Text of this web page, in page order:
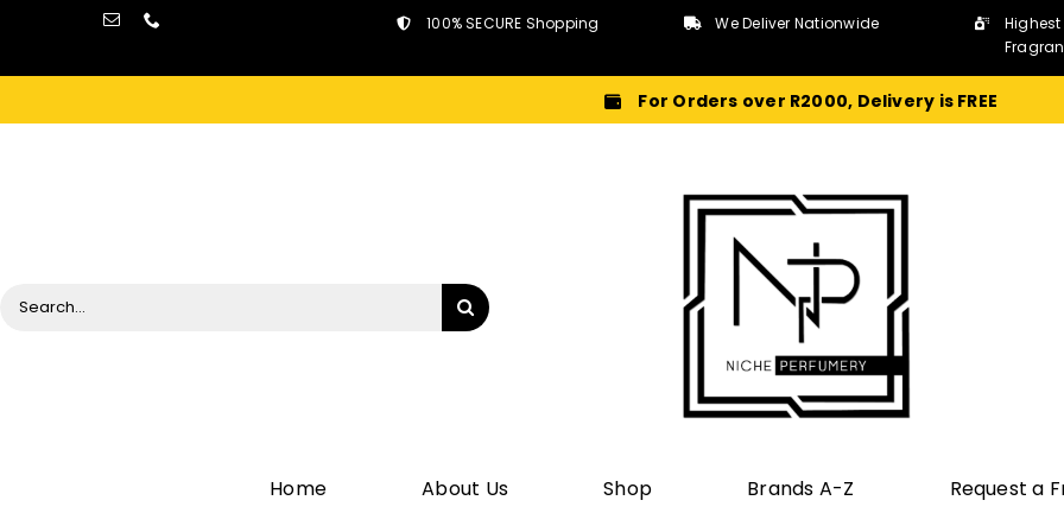
content
100% SECURE Shopping We Deliver Nationwide
For Orders over R2000, Delivery is FREE
Home About Us Shop Brands A-Z Request a